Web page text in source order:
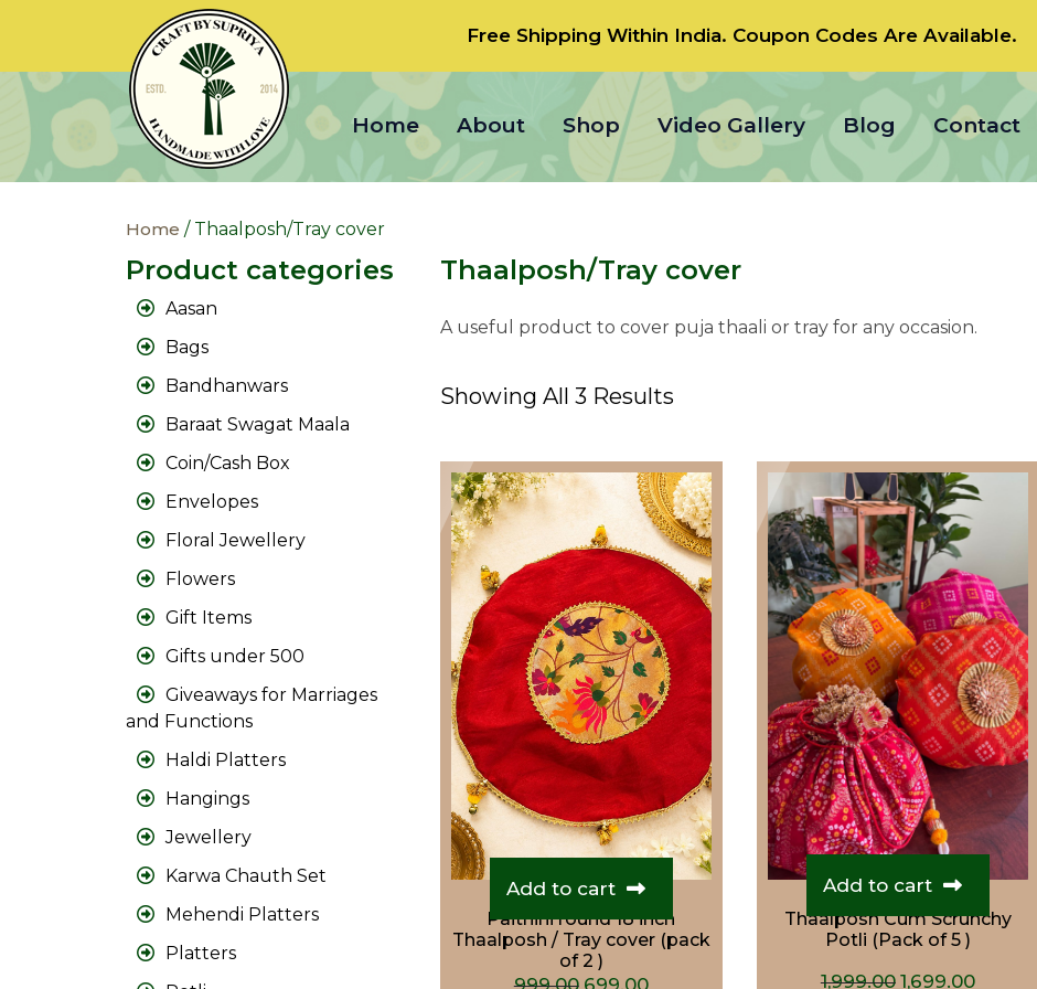
Free Shipping Within India. Coupon Codes Are Available.
Home About Shop Video Gallery Blog Contact
Home / Thaalposh/Tray cover
Product categories
Aasan
Bags
Bandhanwars
Baraat Swagat Maala
Coin/Cash Box
Envelopes
Floral Jewellery
Flowers
Gift Items
Gifts under 500
Giveaways for Marriages
and Functions
Haldi Platters
Hangings
Jewellery
Karwa Chauth Set
Mehendi Platters
Platters
Thaalposh/Tray cover
A useful product to cover puja thaali or tray for any occasion.
Showing All 3 Results
Paithini round 18 inch
Thaalposh / Tray cover (pack
of 2 )
999.00 Original
699.00Current
Add to cart
Thaalposh Cum Scrunchy
Potli (Pack of 5 )
1,999.00 Original
1,699.00Current
Add to cart